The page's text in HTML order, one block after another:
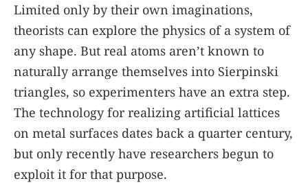
Limited only by their own imaginations,
theorists can explore the physics of a system of
any shape. But real atoms aren’t known to
naturally arrange themselves into Sierpinski
triangles, so experimenters have an extra step.
The technology for realizing artificial lattices
on metal surfaces dates back a quarter century,
but only recently have researchers begun to
exploit it for that purpose.